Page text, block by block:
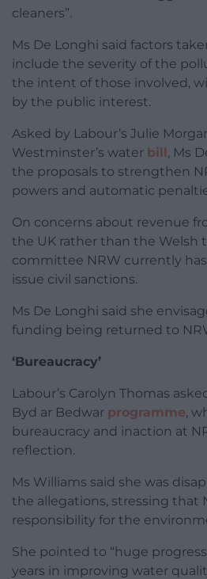
cleaners”.
Ms De Longhi said factors
include the severity of the
the intent of those involved,
by the public interest.
Asked by Labour’s Julie
Westminster’s water bill, Ms
the proposals to strengthen
powers and automatic
On concerns about revenue
the UK rather than the Welsh
committee NRW currently
issue civil sanctions.
Ms De Longhi said she
funding being returned to
‘Bureaucracy’
Labour’s Carolyn Thomas
Byd ar Bedwar programme,
bureaucracy and inaction at
reflection.
Ms Williams said she was
the allegations, stressing that
responsibility for the
She pointed to “huge
years in improving water